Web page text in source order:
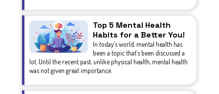
Top 5 Mental Health
Habits for a Better You!
In today’s world, mental health has
been a topic that’s been discussed a
lot. Until the recent past, unlike physical health, mental health
was not given great importance.